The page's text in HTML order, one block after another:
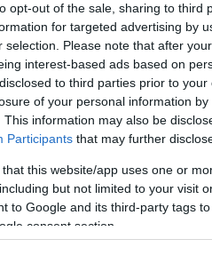
opt-out of the sale, sharing to third
for targeted advertising by
selection. Please note that after
interest-based ads based on
to third parties prior to
of your personal information
This information may also be
Participants that may further
this website/app uses one or
but not limited to your visit
to Google and its third-party tags
consent section.
Properties following
Laser- assisted small
customized intrastromal
effect objective
SMILE compared to
Following Myopic
laser Centration: Clinical